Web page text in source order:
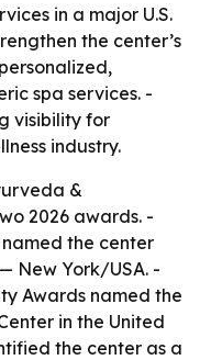
in a major U.S.
the center’s
spa services. -
visibility for
industry.
&
2026 awards. -
the center
New York/USA. -
Awards named the
in the United
the center as a